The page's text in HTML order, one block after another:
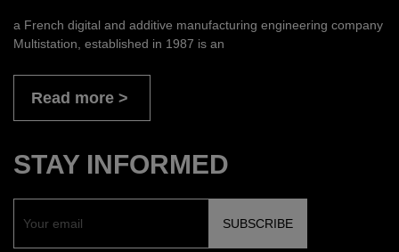
a French digital and additive manufacturing engineering company
Multistation, established in 1987 is an
Read more
STAY INFORMED